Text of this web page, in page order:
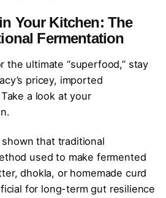
Your Kitchen: The
Fermentation
the ultimate “superfood,” stay
pricey, imported
a look at your
that traditional
used to make fermented
dhokla, or homemade curd
for long-term gut resilience